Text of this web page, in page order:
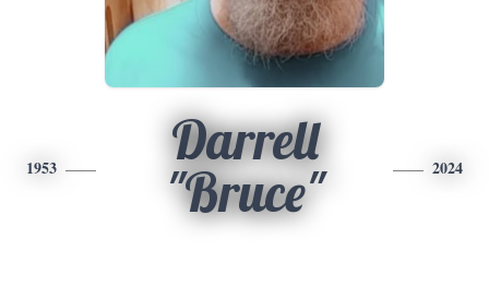
1953
Darrell
"Bruce"
2024